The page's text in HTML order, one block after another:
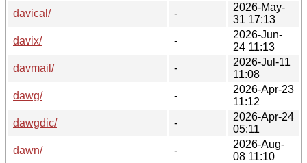
davical/
-
2026-May-
31 17:13
davix/
-
2026-Jun-
24 11:13
davmail/
-
2026-Jul-11
11:08
dawg/
-
2026-Apr-23
11:12
dawgdic/
-
2026-Apr-24
05:11
dawn/
-
2026-Aug-
08 11:10